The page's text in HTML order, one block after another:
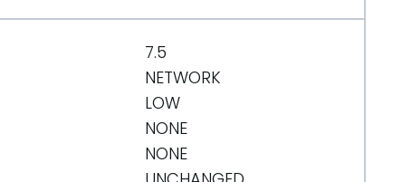
7.5
NETWORK
LOW
NONE
NONE